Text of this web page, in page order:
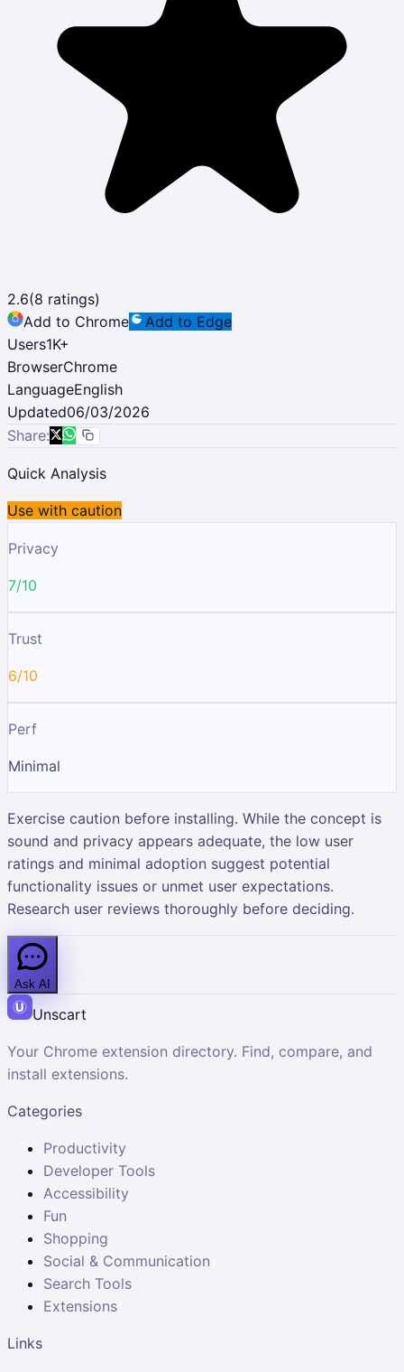
2.6(8 ratings)
Add to Chrome
Add to Edge
Users1K+
BrowserChrome
LanguageEnglish
Updated06/03/2026
Share:
Quick Analysis
Use with caution
Privacy
7/10
Trust
6/10
Perf
Minimal
Exercise caution before installing. While the concept is
sound and privacy appears adequate, the low user
ratings and minimal adoption suggest potential
functionality issues or unmet user expectations.
Research user reviews thoroughly before deciding.
Ask AI
Unscart
Your Chrome extension directory. Find, compare, and
install extensions.
Categories
Productivity
Developer Tools
Accessibility
Fun
Shopping
Social & Communication
Search Tools
Extensions
Links